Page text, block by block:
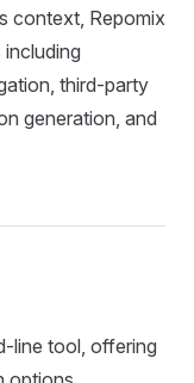
context, Repomix
third-party
generation, and
line tool, offering